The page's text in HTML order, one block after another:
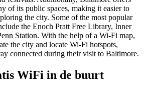
of its public spaces, making it easier to
the city. Some of the most popular
the Enoch Pratt Free Library, Inner
Station. With the help of a Wi-Fi map,
the city and locate Wi-Fi hotspots,
connected during their visit to Baltimore.
WiFi in de buurt